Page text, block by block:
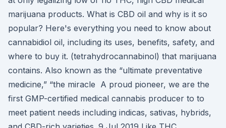
marijuana products. What is CBD oil and why is it so
popular? Here's everything you need to know about
cannabidiol oil, including its uses, benefits, safety, and
where to buy it. (tetrahydrocannabinol) that marijuana
contains. Also known as the “ultimate preventative
medicine,” “the miracle A proud pioneer, we are the
first GMP-certified medical cannabis producer to to
meet patient needs including indicas, sativas, hybrids,